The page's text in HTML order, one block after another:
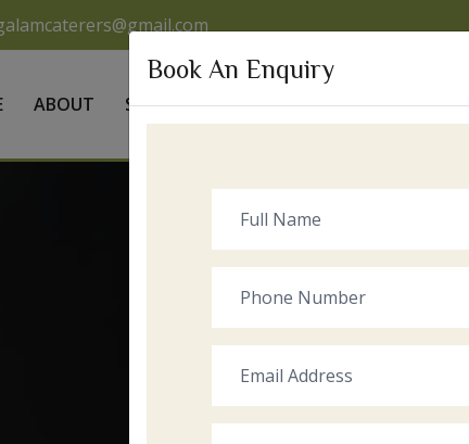
ABOUT SERVICES OUR VENUE GALLERY
Book An Enquiry